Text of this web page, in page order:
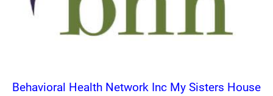
Behavioral Health Network Inc My Sisters House